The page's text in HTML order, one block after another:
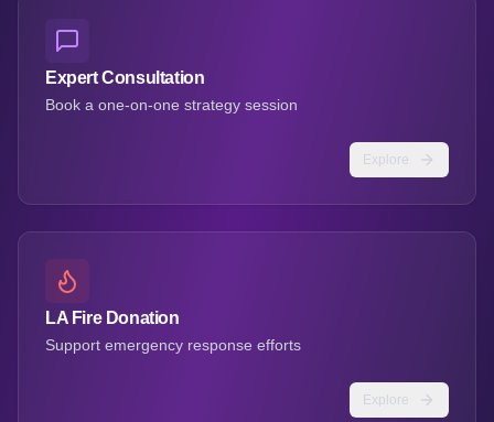
Expert Consultation
Book a one-on-one strategy session
Explore
LA Fire Donation
Support emergency response efforts
Explore